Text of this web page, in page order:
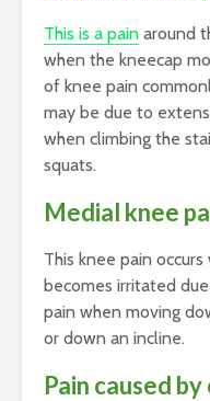
This is a pain around
when the kneecap
of knee pain
may be due to
when climbing the
squats.
Medial knee
This knee pain
becomes irritated
pain when moving
or down an incline.
Pain caused